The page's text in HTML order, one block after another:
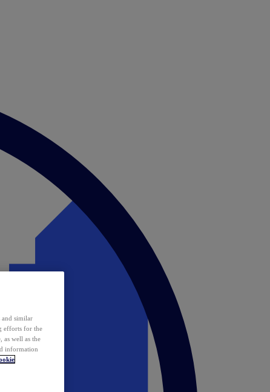
and similar
efforts for the
as well as the
information